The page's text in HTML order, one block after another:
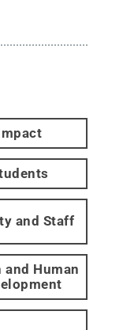
and Staff
and Human